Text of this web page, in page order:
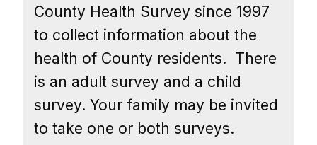
County Health Survey since 1997
to collect information about the
health of County residents. There
is an adult survey and a child
survey. Your family may be invited
to take one or both surveys.